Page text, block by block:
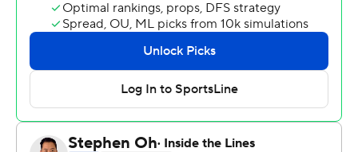
''It's a great win for our team and our program,''
Marquette coach Steve Wojciechowski said. ''Really
proud of our guys. We fought through a lot of adversity.
Our guys showed great toughness. Obviously there's a
lot of game pressure on us.''
Sam Hauser added 16 points and hit two big free throws